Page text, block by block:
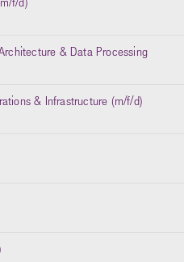
& Data Processing
& Infrastructure (m/f/d)